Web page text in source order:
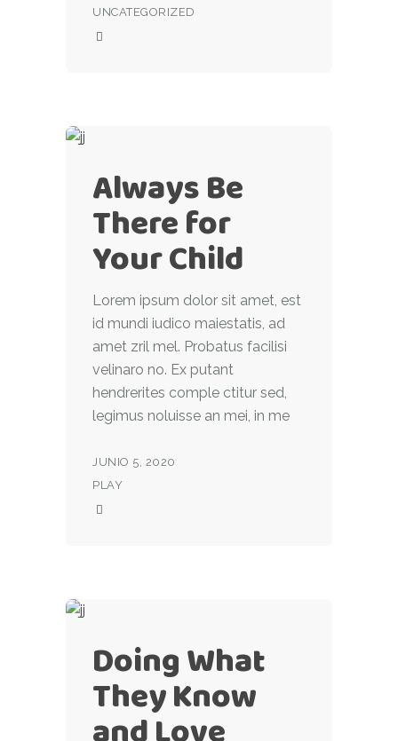
UNCATEGORIZED
Always Be
There for
Your Child
Lorem ipsum dolor sit amet, est
id mundi iudico maiestatis, ad
amet zril mel. Probatus facilisi
velinaro no. Ex putant
hendrerites comple ctitur sed,
legimus noluisse an mei, in me
JUNIO 5, 2020
PLAY
Doing What
They Know
and Love